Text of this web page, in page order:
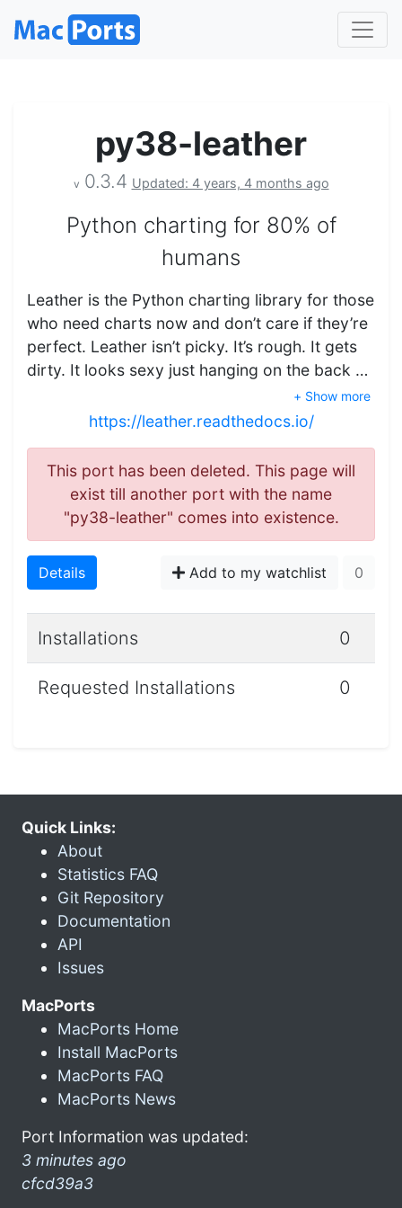
py38-leather
v 0.3.4 Updated: 4 years, 4 months ago
Python charting for 80% of
humans
Leather is the Python charting library for those
who need charts now and don’t care if they’re
perfect. Leather isn’t picky. It’s rough. It gets
dirty. It looks sexy just hanging on the back …
+ Show more
https://leather.readthedocs.io/
This port has been deleted. This page will
exist till another port with the name
"py38-leather" comes into existence.
Details Add to my watchlist 0
Installations 0
Requested Installations 0
Quick Links:
About
Statistics FAQ
Git Repository
Documentation
API
Issues
MacPorts
MacPorts Home
Install MacPorts
MacPorts FAQ
MacPorts News
Port Information was updated:
3 minutes ago
cfcd39a3